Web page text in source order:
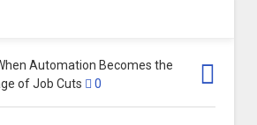
Automation Becomes the
of Job Cuts
0